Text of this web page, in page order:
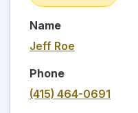
Name
Jeff Roe
Phone
(415) 464-0691